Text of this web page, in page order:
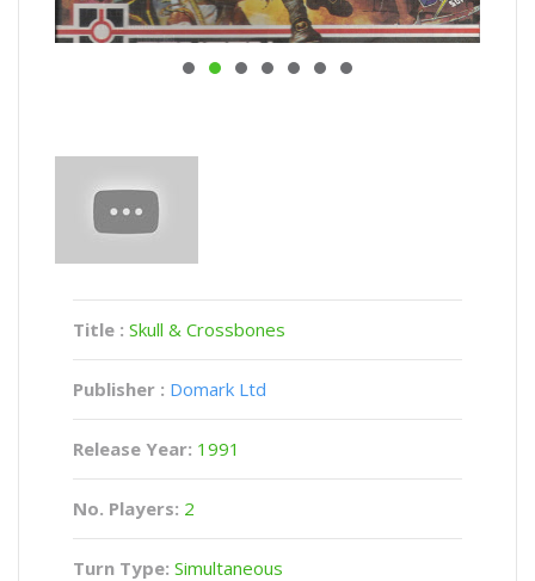
Title : Skull & Crossbones
Publisher : Domark Ltd
Release Year: 1991
No. Players: 2
Turn Type: Simultaneous